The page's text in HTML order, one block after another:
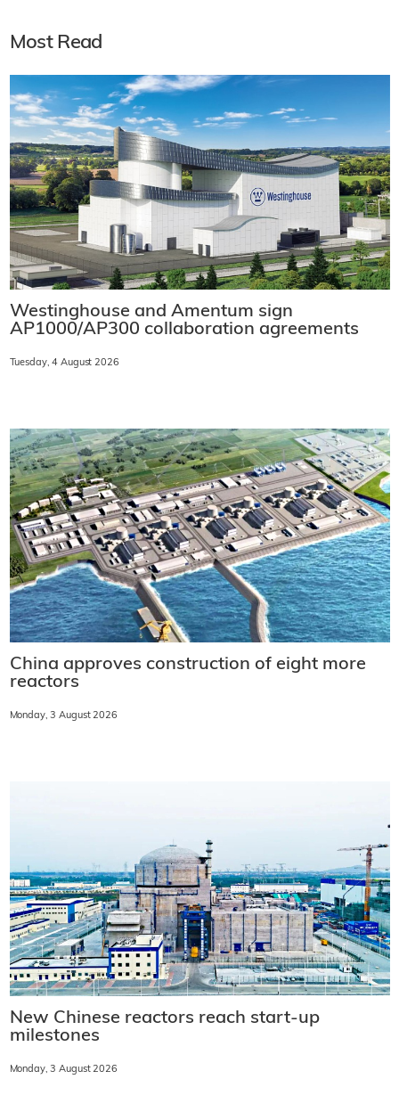
Most Read
Westinghouse and Amentum sign
AP1000/AP300 collaboration agreements
Tuesday, 4 August 2026
China approves construction of eight more
reactors
Monday, 3 August 2026
New Chinese reactors reach start-up
milestones
Monday, 3 August 2026